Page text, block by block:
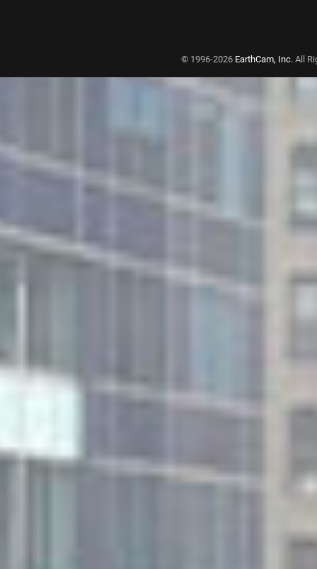
© 1996-2026 EarthCam, Inc.All